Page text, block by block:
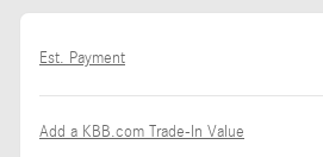
Est. Payment
Add a KBB.com Trade-In Value